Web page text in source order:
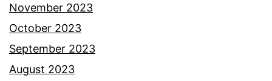
November 2023
October 2023
September 2023
August 2023